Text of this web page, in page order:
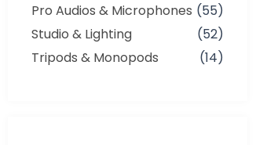
Pro Audios & Microphones (55)
Studio & Lighting
(52)
Tripods & Monopods
(14)